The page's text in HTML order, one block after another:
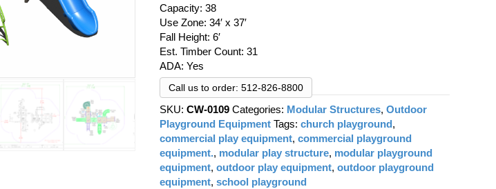
$39,617.54.
Capacity: 38
Use Zone: 34′ x 37′
Fall Height: 6′
Est. Timber Count: 31
ADA: Yes
Call us to order: 512-826-8800
SKU:CW-0109 Categories: Modular Structures,Outdoor
Playground Equipment Tags:church playground,
commercial play equipment,commercial playground
equipment., modular play structure, modular playground
equipment,outdoor play equipment,outdoor playground
equipment,school playground